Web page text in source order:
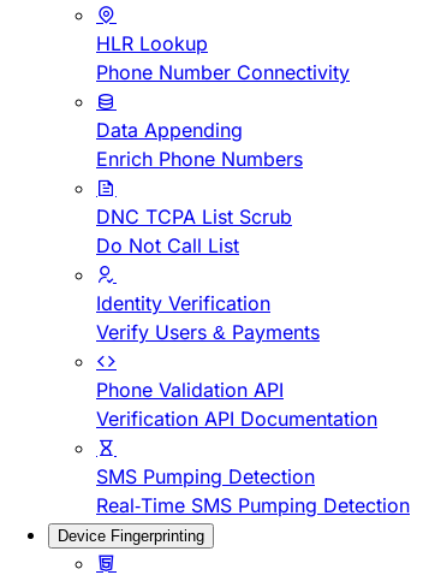
HLR Lookup
Phone Number Connectivity
Data Appending
Enrich Phone Numbers
DNC TCPA List Scrub
Do Not Call List
Identity Verification
Verify Users & Payments
Phone Validation API
Verification API Documentation
SMS Pumping Detection
Real-Time SMS Pumping Detection
Device Fingerprinting